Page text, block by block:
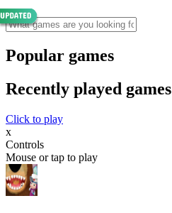
Popular games
Recently played games
Click to play
x
Controls
Mouse or tap to play